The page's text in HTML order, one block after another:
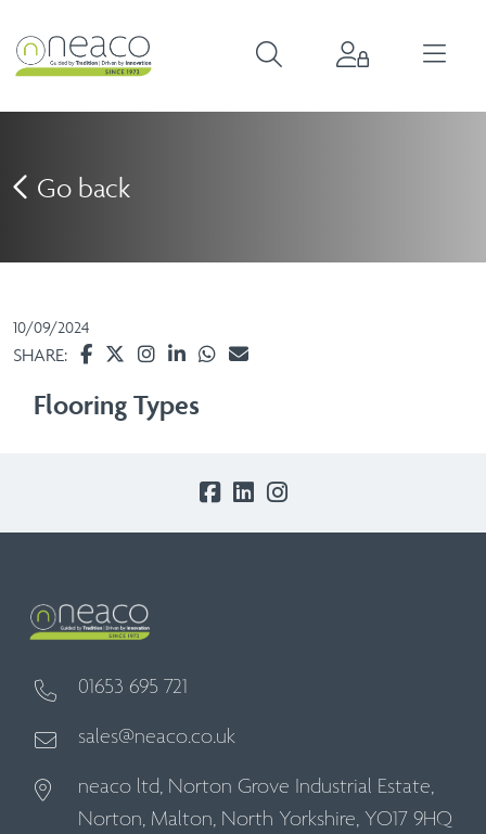
Go back
10/09/2024
SHARE:
Flooring Types
01653 695 721
sales@neaco.co.uk
neaco ltd, Norton Grove Industrial Estate,
Norton, Malton, North Yorkshire, YO17 9HQ